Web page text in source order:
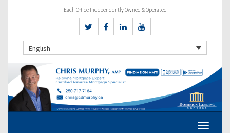
Each Office Independently Owned & Operated
English